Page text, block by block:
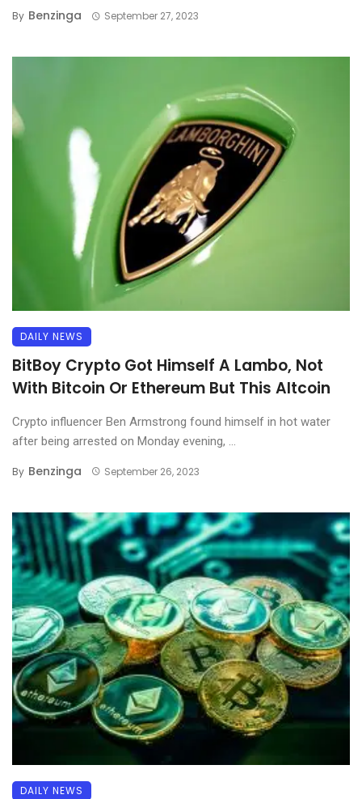
By Benzinga September 27, 2023
DAILY NEWS
BitBoy Crypto Got Himself A Lambo, Not
With Bitcoin Or Ethereum But This Altcoin
Crypto influencer Ben Armstrong found himself in hot water
after being arrested on Monday evening, ...
By Benzinga September 26, 2023
DAILY NEWS